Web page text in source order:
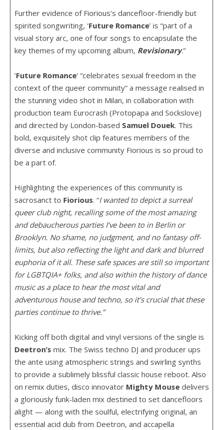
Further evidence of Fiorious’s dancefloor-friendly but
spirited songwriting, ‘Future Romance’ is “part of a
visual story arc, one of four songs to encapsulate the
key themes of my upcoming album, Revisionary.”
‘Future Romance‘ “celebrates sexual freedom in the
context of the queer community” a message realised in
the stunning video shot in Milan, in collaboration with
production team Eurocrash (Protopapa and Sockslove)
and directed by London-based Samuel Douek. This
bold, exquisitely shot clip features members of the
diverse and inclusive community Fiorious is so proud to
be a part of.
Highlighting the experiences of this community is
sacrosanct to Fiorious. “I wanted to depict a surreal
queer club night, recalling some of the most amazing
and debaucherous parties I’ve been to in Berlin or
Brooklyn. No shame, no judgment, and no fantasy off-
limits, but also reflecting the light and dark and blurred
euphoria of it all. These safe spaces are still so important
for LGBTQIA+ folks, and also within the history of dance
music as a place to hear the most vital and
adventurous house and techno, so it’s crucial that these
parties continue to thrive.”
Kicking off both digital and vinyl versions of the single is
Deetron’s mix. The Swiss techno DJ and producer ups
the ante using atmospheric strings and swirling synths
to provide a sublimely blissful classic house reboot. Also
on remix duties, disco innovator Mighty Mousedelivers
a gloriously funk-laden mix destined to set dancefloors
alight — along with the soulful, electrifying original, an
essential acid dub from Deetron, and accapella